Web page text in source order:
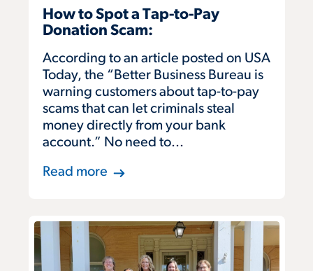
How to Spot a Tap-to-Pay
Donation Scam:
According to an article posted on USA
Today, the “Better Business Bureau is
warning customers about tap-to-pay
scams that can let criminals steal
money directly from your bank
account.” No need to...
Read more